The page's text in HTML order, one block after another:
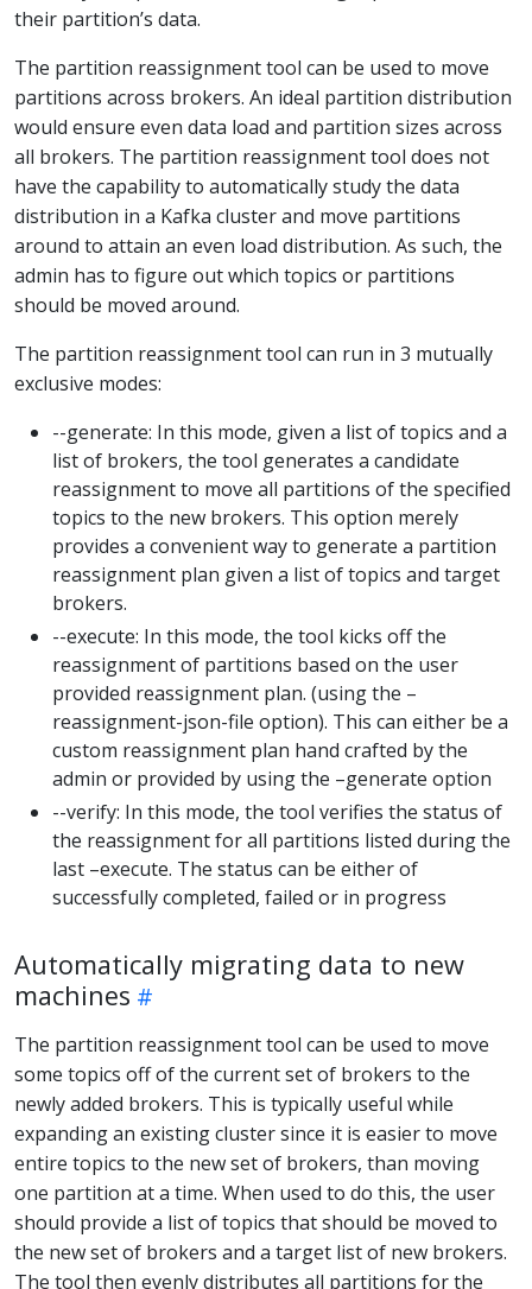
their partition’s data.
The partition reassignment tool can be used to move
partitions across brokers. An ideal partition distribution
would ensure even data load and partition sizes across
all brokers. The partition reassignment tool does not
have the capability to automatically study the data
distribution in a Kafka cluster and move partitions
around to attain an even load distribution. As such, the
admin has to figure out which topics or partitions
should be moved around.
The partition reassignment tool can run in 3 mutually
exclusive modes:
--generate: In this mode, given a list of topics and a
list of brokers, the tool generates a candidate
reassignment to move all partitions of the specified
topics to the new brokers. This option merely
provides a convenient way to generate a partition
reassignment plan given a list of topics and target
brokers.
--execute: In this mode, the tool kicks off the
reassignment of partitions based on the user
provided reassignment plan. (using the –
reassignment-json-file option). This can either be a
custom reassignment plan hand crafted by the
admin or provided by using the –generate option
--verify: In this mode, the tool verifies the status of
the reassignment for all partitions listed during the
last –execute. The status can be either of
successfully completed, failed or in progress
Automatically migrating data to new
machines
The partition reassignment tool can be used to move
some topics off of the current set of brokers to the
newly added brokers. This is typically useful while
expanding an existing cluster since it is easier to move
entire topics to the new set of brokers, than moving
one partition at a time. When used to do this, the user
should provide a list of topics that should be moved to
the new set of brokers and a target list of new brokers.
The tool then evenly distributes all partitions for the